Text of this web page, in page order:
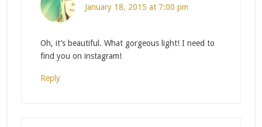
January 18, 2015 at 7:00 pm
Oh, it’s beautiful. What gorgeous light! I need to
find you on instagram!
Reply